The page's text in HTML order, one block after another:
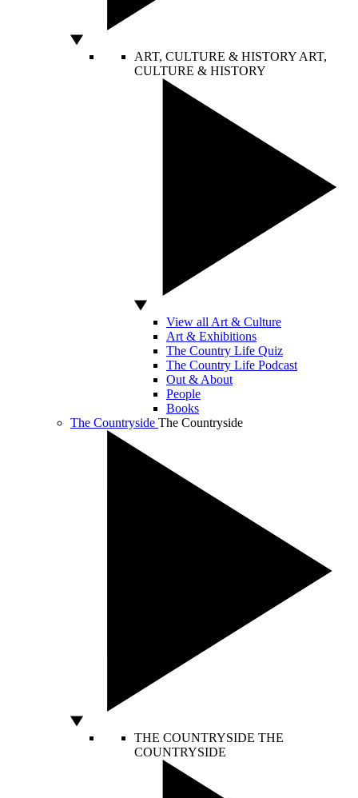
ART, CULTURE & HISTORY ART,
CULTURE & HISTORY
View all Art & Culture
Art & Exhibitions
The Country Life Quiz
The Country Life Podcast
Out & About
People
Books
The Countryside The Countryside
THE COUNTRYSIDE THE
COUNTRYSIDE